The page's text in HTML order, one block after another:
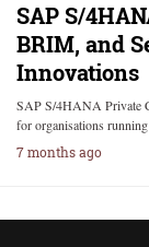
SAP S/
BRIM, and
Innovations
SAP S/4HANA Private
for organisations
7 months ago